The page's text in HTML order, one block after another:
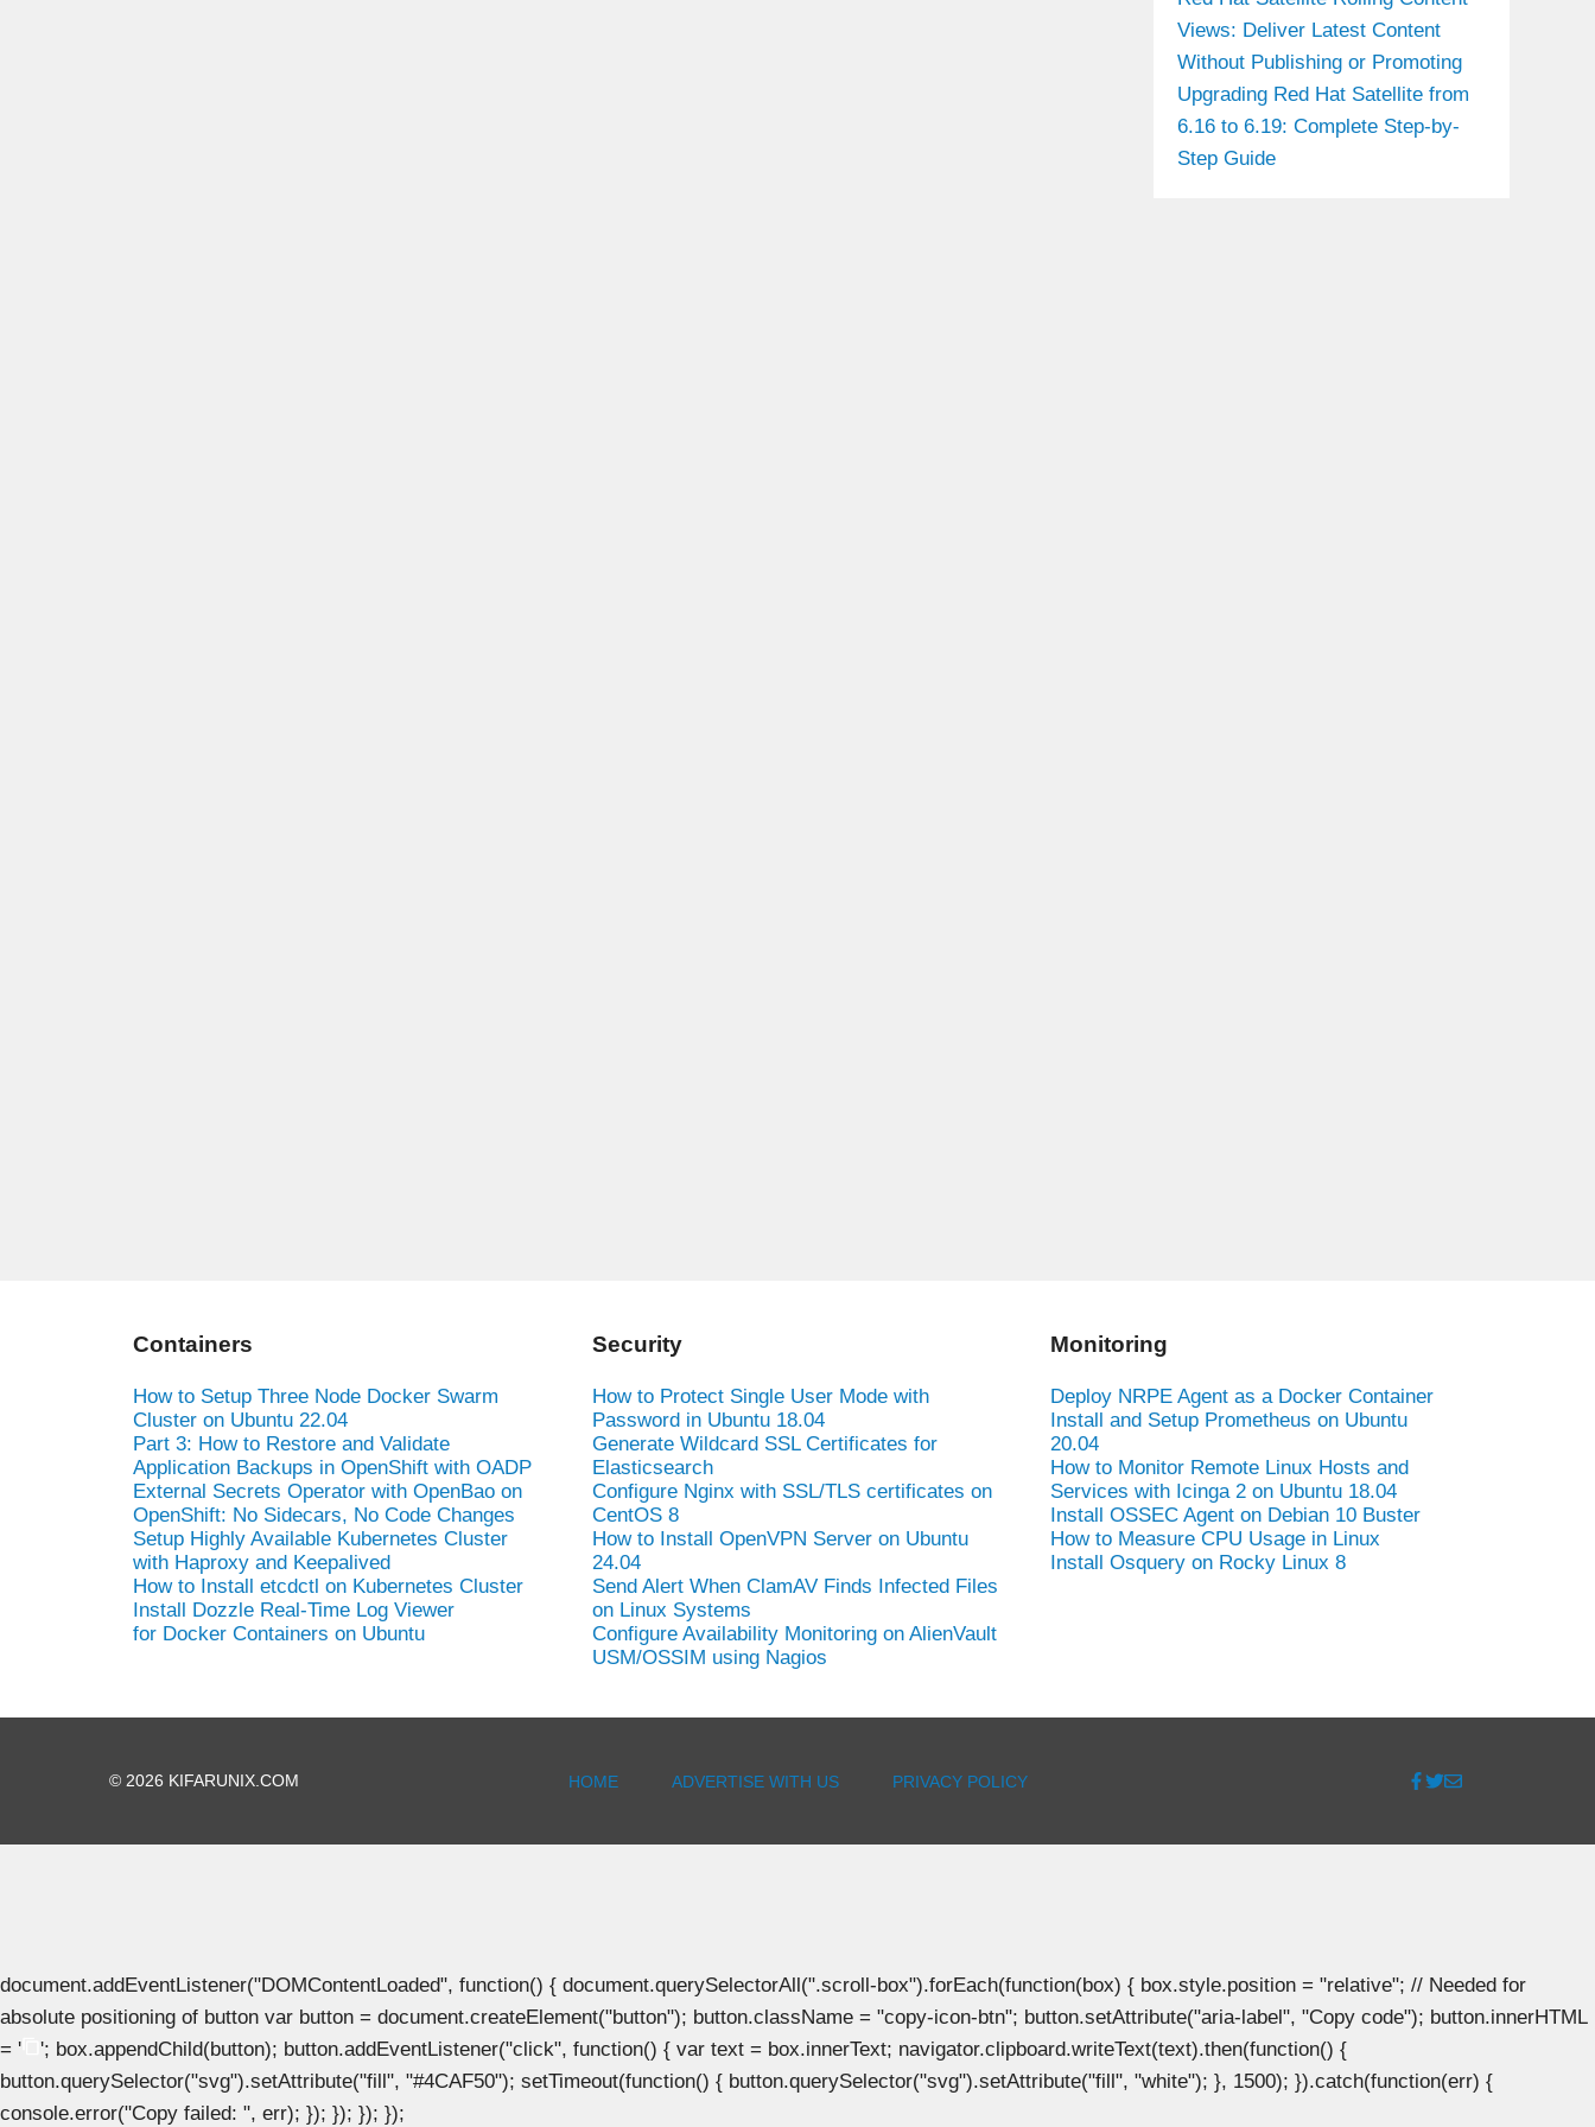
Views: Deliver Latest Content
Without Publishing or Promoting
Upgrading Red Hat Satellite from
6.16 to 6.19: Complete Step-by-
Step Guide
Containers
How to Setup Three Node Docker Swarm
Cluster on Ubuntu 22.04
Part 3: How to Restore and Validate
Application Backups in OpenShift with OADP
External Secrets Operator with OpenBao on
OpenShift: No Sidecars, No Code Changes
Setup Highly Available Kubernetes Cluster
with Haproxy and Keepalived
How to Install etcdctl on Kubernetes Cluster
Install Dozzle Real-Time Log Viewer
for Docker Containers on Ubuntu
Security
How to Protect Single User Mode with
Password in Ubuntu 18.04
Generate Wildcard SSL Certificates for
Elasticsearch
Configure Nginx with SSL/TLS certificates on
CentOS 8
How to Install OpenVPN Server on Ubuntu
24.04
Send Alert When ClamAV Finds Infected Files
on Linux Systems
Configure Availability Monitoring on AlienVault
USM/OSSIM using Nagios
Monitoring
Deploy NRPE Agent as a Docker Container
Install and Setup Prometheus on Ubuntu
20.04
How to Monitor Remote Linux Hosts and
Services with Icinga 2 on Ubuntu 18.04
Install OSSEC Agent on Debian 10 Buster
How to Measure CPU Usage in Linux
Install Osquery on Rocky Linux 8
© 2026 KIFARUNIX.COM HOME ADVERTISE WITH US PRIVACY POLICY
document.addEventListener("DOMContentLoaded", function() { document.querySelectorAll(".scroll-box").forEach(function(box) { box.style.position = "relative"; // Needed for
absolute positioning of button var button = document.createElement("button"); button.className = "copy-icon-btn"; button.setAttribute("aria-label", "Copy code"); button.innerHTML
= '
'; box.appendChild(button); button.addEventListener("click", function() { var text = box.innerText; navigator.clipboard.writeText(text).then(function() {
button.querySelector("svg").setAttribute("fill", "#4CAF50"); setTimeout(function() { button.querySelector("svg").setAttribute("fill", "white"); }, 1500); }).catch(function(err) {
console.error("Copy failed: ", err); }); }); }); });